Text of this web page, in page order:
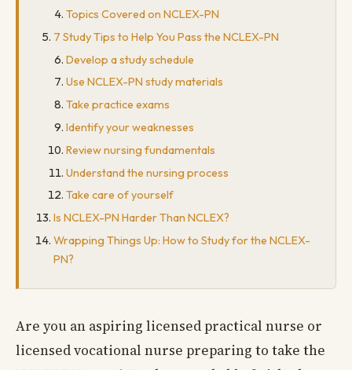
Topics Covered on NCLEX-PN
7 Study Tips to Help You Pass the NCLEX-PN
Develop a study schedule
Use NCLEX-PN study materials
Take practice exams
Identify your weaknesses
Review nursing fundamentals
Understand the nursing process
Take care of yourself
Is NCLEX-PN Harder Than NCLEX?
Wrapping Things Up: How to Study for the NCLEX-
PN?
Are you an aspiring licensed practical nurse or
licensed vocational nurse preparing to take the